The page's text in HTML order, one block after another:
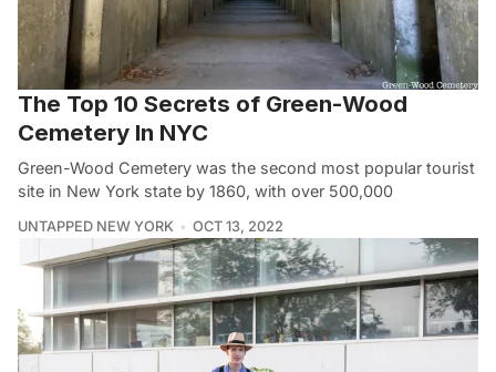
The Top 10 Secrets of Green-Wood
Cemetery In NYC
Green-Wood Cemetery was the second most popular tourist
site in New York state by 1860, with over 500,000
UNTAPPED NEW YORK OCT 13, 2022